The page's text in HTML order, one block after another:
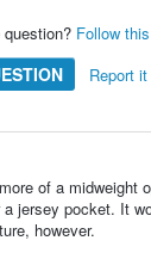
Follow
Report it
of a midweight
jersey pocket. It
however.